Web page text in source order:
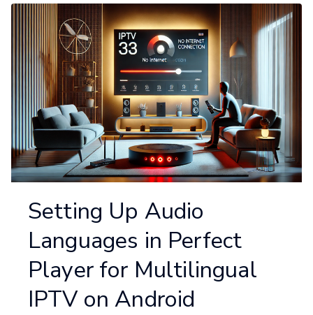
Setting Up Audio
Languages in Perfect
Player for Multilingual
IPTV on Android